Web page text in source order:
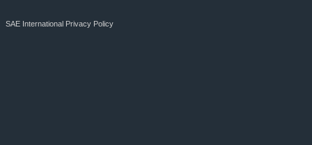
SAE International Privacy Policy